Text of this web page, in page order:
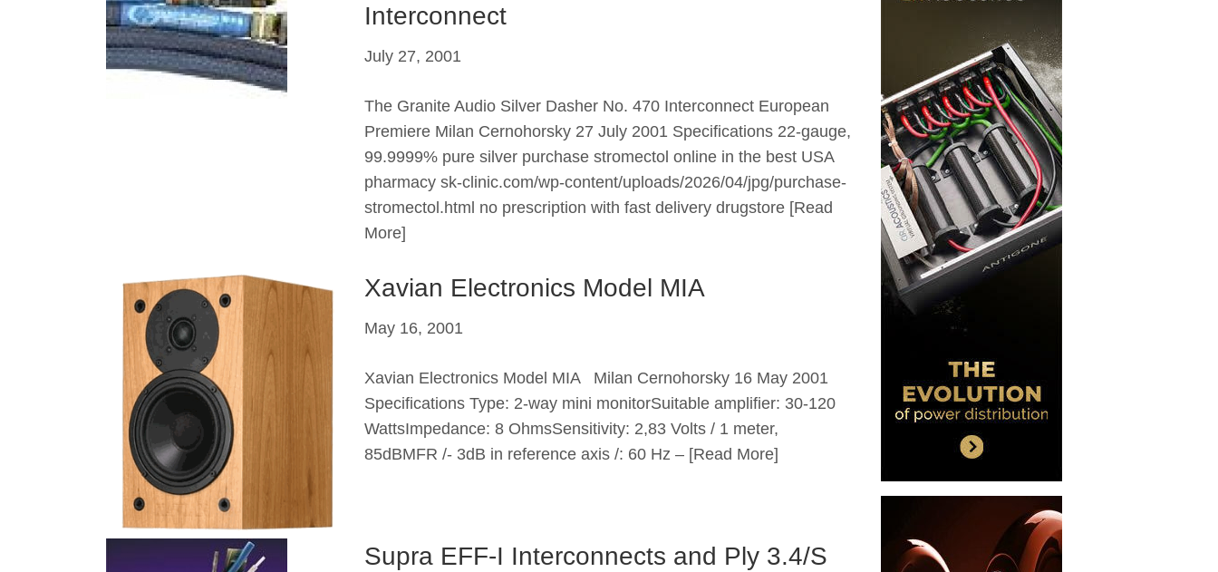
Interconnect
July 27, 2001
The Granite Audio Silver Dasher No. 470 Interconnect European
Premiere Milan Cernohorsky 27 July 2001 Specifications 22-gauge,
99.9999% pure silver purchase stromectol online in the best USA
pharmacy sk-clinic.com/wp-content/uploads/2026/04/jpg/purchase-
stromectol.html no prescription with fast delivery drugstore[Read
More]
Xavian Electronics Model MIA
May 16, 2001
Xavian Electronics Model MIA Milan Cernohorsky 16 May 2001
Specifications Type: 2-way mini monitorSuitable amplifier: 30-120
WattsImpedance: 8 OhmsSensitivity: 2,83 Volts / 1 meter,
85dBMFR /- 3dB in reference axis /: 60 Hz –[Read More]
Supra EFF-I Interconnects and Ply 3.4/S